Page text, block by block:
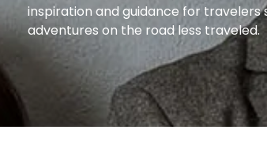
inspiration and guidance for
adventures on the road less traveled.